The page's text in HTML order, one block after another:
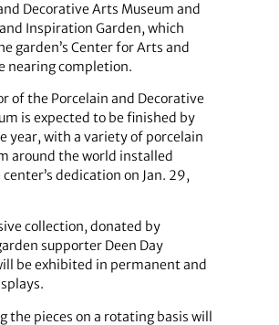
Decorative Arts Museum and
Inspiration Garden, which
garden’s Center for Arts and
nearing completion.
of the Porcelain and Decorative
is expected to be finished by
year, with a variety of porcelain
around the world installed
dedication on Jan. 29,
collection, donated by
supporter Deen Day
be exhibited in permanent and
the pieces on a rotating basis will